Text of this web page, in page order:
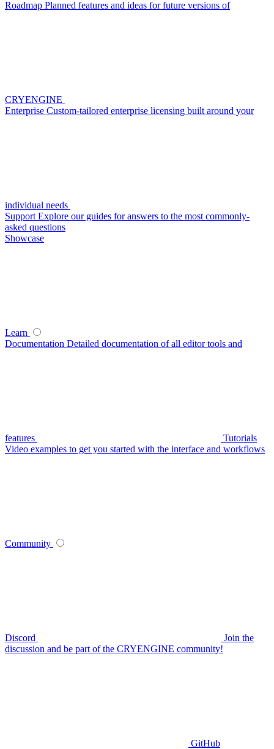
Roadmap Planned features and ideas for future versions of
CRYENGINE
Enterprise Custom-tailored enterprise licensing built around your
individual needs
Support Explore our guides for answers to the most commonly-
asked questions
Showcase
Learn
Documentation Detailed documentation of all editor tools and
features
Tutorials
Video examples to get you started with the interface and workflows
Community
Discord
Join the
discussion and be part of the CRYENGINE community!
GitHub